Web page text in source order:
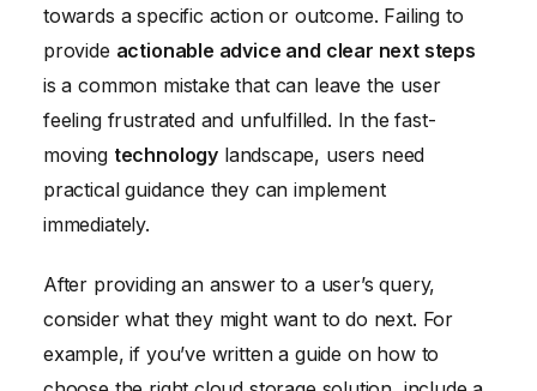
towards a specific action or outcome. Failing to
provide actionable advice and clear next steps
is a common mistake that can leave the user
feeling frustrated and unfulfilled. In the fast-
moving technology landscape, users need
practical guidance they can implement
immediately.
After providing an answer to a user’s query,
consider what they might want to do next. For
example, if you’ve written a guide on how to